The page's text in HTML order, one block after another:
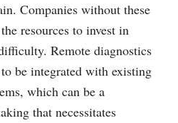
Companies without these
resources to invest in
Remote diagnostics
be integrated with existing
which can be a
that necessitates